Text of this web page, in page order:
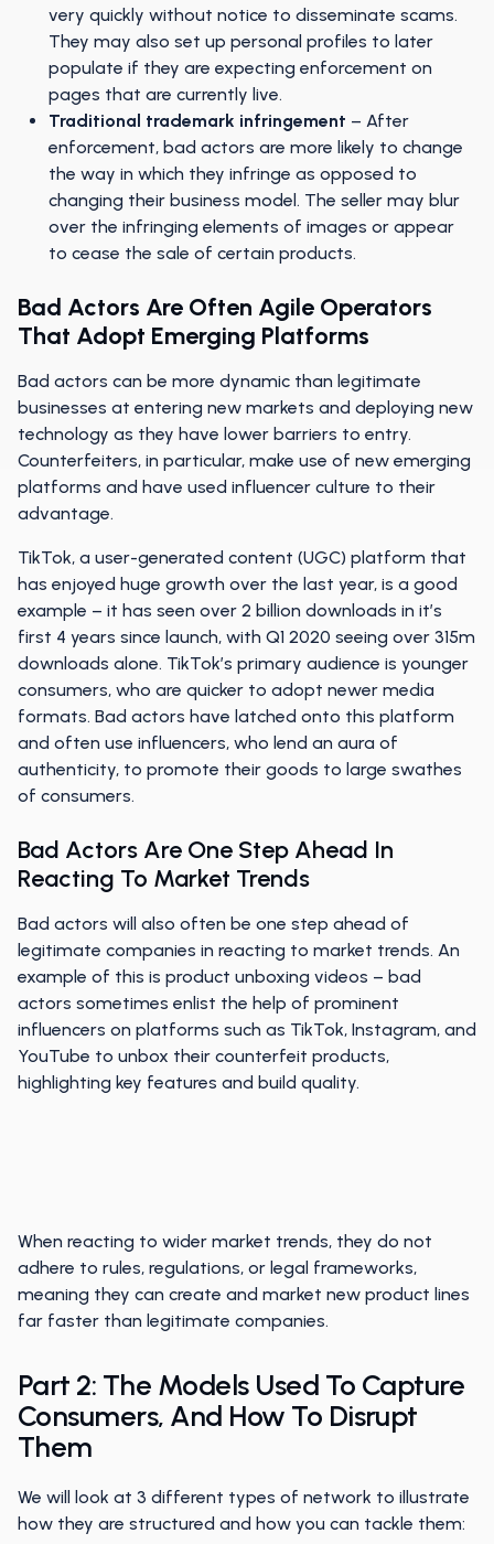
very quickly without notice to disseminate scams.
They may also set up personal profiles to later
populate if they are expecting enforcement on
pages that are currently live.
Traditional trademark infringement – After
enforcement, bad actors are more likely to change
the way in which they infringe as opposed to
changing their business model. The seller may blur
over the infringing elements of images or appear
to cease the sale of certain products.
Bad Actors Are Often Agile Operators
That Adopt Emerging Platforms
Bad actors can be more dynamic than legitimate
businesses at entering new markets and deploying new
technology as they have lower barriers to entry.
Counterfeiters, in particular, make use of new emerging
platforms and have used influencer culture to their
advantage.
TikTok, a user-generated content (UGC) platform that
has enjoyed huge growth over the last year, is a good
example – it has seen over 2 billion downloads in it’s
first 4 years since launch, with Q1 2020 seeing over 315m
downloads alone. TikTok’s primary audience is younger
consumers, who are quicker to adopt newer media
formats. Bad actors have latched onto this platform
and often use influencers, who lend an aura of
authenticity, to promote their goods to large swathes
of consumers.
Bad Actors Are One Step Ahead In
Reacting To Market Trends
Bad actors will also often be one step ahead of
legitimate companies in reacting to market trends. An
example of this is product unboxing videos – bad
actors sometimes enlist the help of prominent
influencers on platforms such as TikTok, Instagram, and
YouTube to unbox their counterfeit products,
highlighting key features and build quality.
When reacting to wider market trends, they do not
adhere to rules, regulations, or legal frameworks,
meaning they can create and market new product lines
far faster than legitimate companies.
Part 2: The Models Used To Capture
Consumers, And How To Disrupt
Them
We will look at 3 different types of network to illustrate
how they are structured and how you can tackle them: